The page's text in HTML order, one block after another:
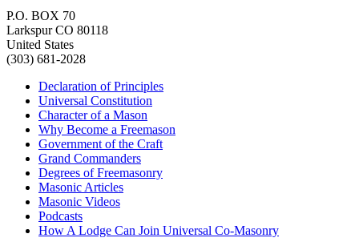
P.O. BOX 70
Larkspur CO 80118
United States
(303) 681-2028
Declaration of Principles
Universal Constitution
Character of a Mason
Why Become a Freemason
Government of the Craft
Grand Commanders
Degrees of Freemasonry
Masonic Articles
Masonic Videos
Podcasts
How A Lodge Can Join Universal Co-Masonry